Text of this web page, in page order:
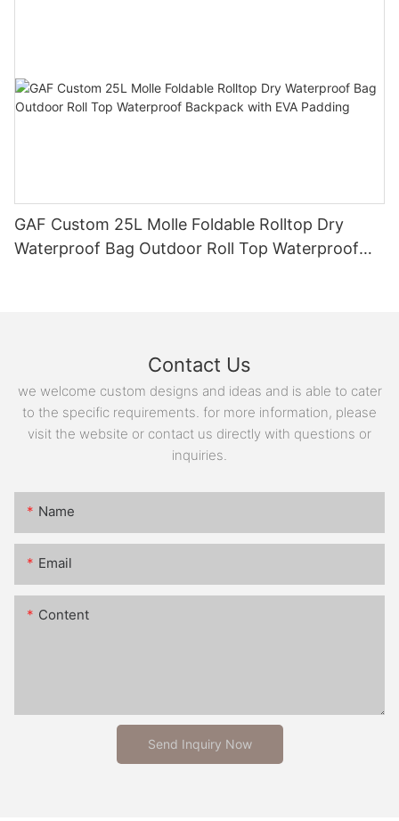
GAF Custom 25L Molle Foldable Rolltop Dry
Waterproof Bag Outdoor Roll Top Waterproof
Contact Us
we welcome custom designs and ideas and is able to cater
to the specific requirements. for more information, please
visit the website or contact us directly with questions or
inquiries.
Name
Email
Content
Send Inquiry Now